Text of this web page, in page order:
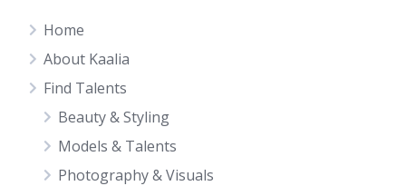
Home
About Kaalia
Find Talents
Beauty & Styling
Models & Talents
Photography & Visuals